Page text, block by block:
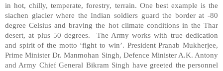
in hot, chilly, temperate, forestry, terrain. One best example is the
siachen glacier where the Indian soldiers guard the border at -80
degree Celsius and braving the hot climate conditions in the Thar
desert, at plus 50 degrees. The Army works with true dedication
and spirit of the motto ‘fight to win’. President Pranab Mukherjee,
Prime Minister Dr. Manmohan Singh, Defence Minister A.K. Antony
and Army Chief General Bikram Singh have greeted the personnel